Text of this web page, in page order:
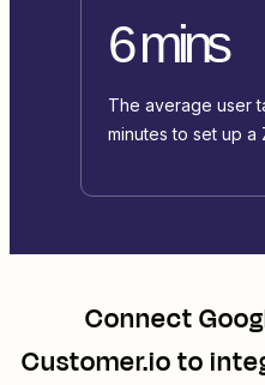
6 mins
The average user
minutes to set up a
Connect
Customer.ioto